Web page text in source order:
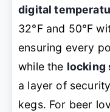
digital
32°F and 50°F
ensuring every
while the locking
a layer of
kegs. For beer